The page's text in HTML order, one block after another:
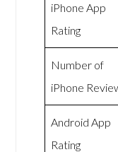
iPhone App
Rating
Number of
iPhone
Android App
Rating